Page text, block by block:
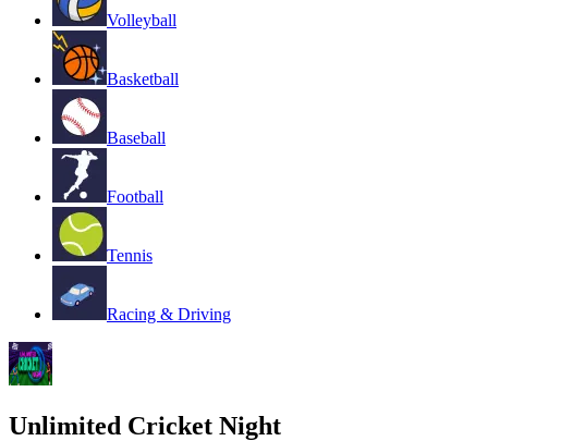
Volleyball
Basketball
Baseball
Football
Tennis
Racing & Driving
Unlimited Cricket Night